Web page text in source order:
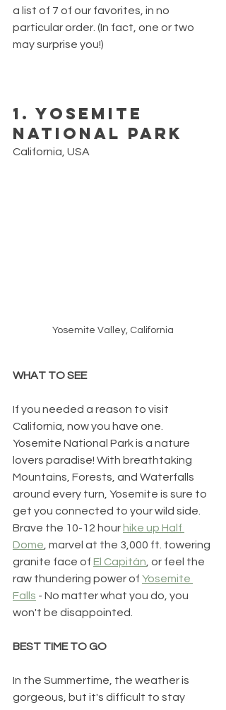
a list of 7 of our favorites, in no
particular order. (In fact, one or two
may surprise you!)
1. Yosemite
National Park
California, USA
Yosemite Valley, California
WHAT TO SEE
If you needed a reason to visit
California, now you have one.
Yosemite National Park is a nature
lovers paradise! With breathtaking
Mountains, Forests, and Waterfalls
around every turn, Yosemite is sure to
get you connected to your wild side.
Brave the 10-12 hour hike up Half
Dome , marvel at the 3,000 ft. towering
granite face of El Capitán , or feel the
raw thundering power of Yosemite
Falls - No matter what you do, you
won't be disappointed.
BEST TIME TO GO
In the Summertime, the weather is
gorgeous, but it's difficult to stay